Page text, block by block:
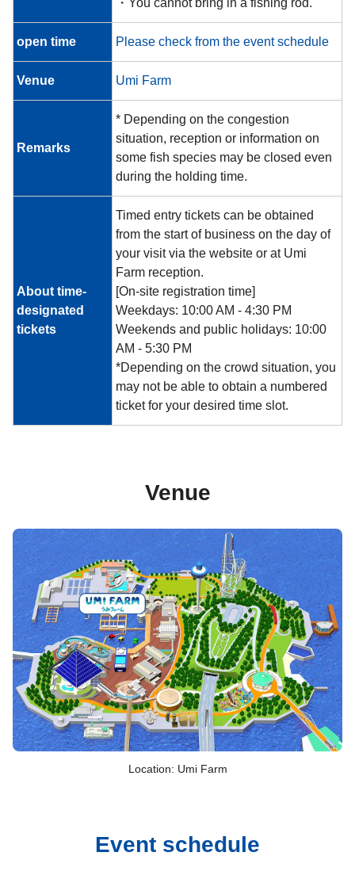
open time Please check from the event schedule
Venue Umi Farm
Remarks
* Depending on the congestion
situation, reception or information on
some fish species may be closed even
during the holding time.
About time-
designated
tickets
Timed entry tickets can be obtained
from the start of business on the day of
your visit via the website or at Umi
Farm reception.
[On-site registration time]
Weekdays: 10:00 AM - 4:30 PM
Weekends and public holidays: 10:00
AM - 5:30 PM
*Depending on the crowd situation, you
may not be able to obtain a numbered
ticket for your desired time slot.
Venue
Location: Umi Farm
Event schedule